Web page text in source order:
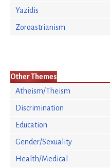
Yazidis
Zoroastrianism
Other Themes
Atheism/Theism
Discrimination
Education
Gender/Sexuality
Health/Medical